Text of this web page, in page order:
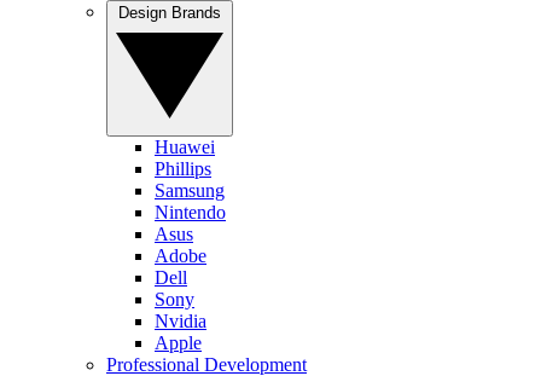
Huawei
Phillips
Samsung
Nintendo
Asus
Adobe
Dell
Sony
Nvidia
Apple
Professional Development